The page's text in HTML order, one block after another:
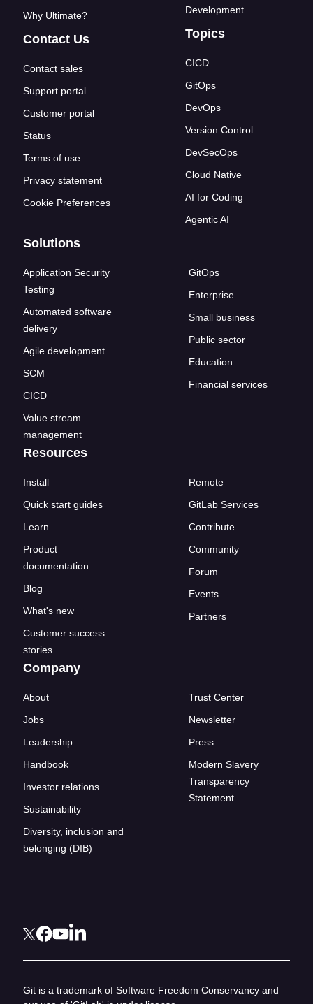
Why Ultimate?
Contact Us
Contact sales
Support portal
Customer portal
Status
Terms of use
Privacy statement
Cookie Preferences
Development
Topics
CICD
GitOps
DevOps
Version Control
DevSecOps
Cloud Native
AI for Coding
Agentic AI
Solutions
Application Security
Testing
Automated software
delivery
Agile development
SCM
CICD
Value stream
management
GitOps
Enterprise
Small business
Public sector
Education
Financial services
Resources
Install
Quick start guides
Learn
Product
documentation
Blog
What's new
Customer success
stories
Remote
GitLab Services
Contribute
Community
Forum
Events
Partners
Company
About
Jobs
Leadership
Handbook
Investor relations
Sustainability
Diversity, inclusion and
belonging (DIB)
Trust Center
Newsletter
Press
Modern Slavery
Transparency
Statement
Git is a trademark of Software Freedom Conservancy and